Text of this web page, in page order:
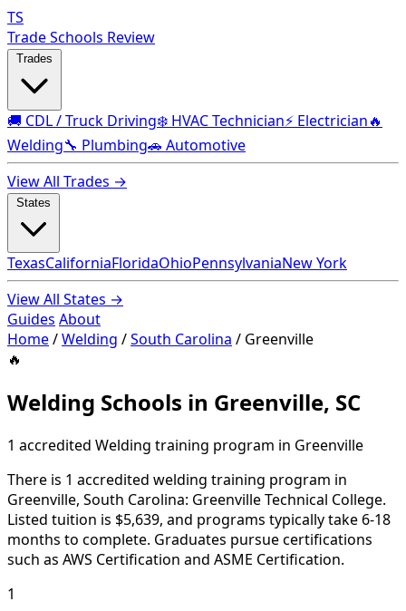
TS
Trade Schools Review
🚚 CDL / Truck Driving❄️ HVAC Technician⚡ Electrician🔥
Welding🔧 Plumbing🚗 Automotive
View All Trades →
TexasCaliforniaFloridaOhioPennsylvaniaNew York
View All States →
Guides About
Home/Welding /South Carolina / Greenville
🔥
Welding Schools in Greenville, SC
1 accredited Welding training program in Greenville
There is 1 accredited welding training program in
Greenville, South Carolina: Greenville Technical College.
Listed tuition is $5,639, and programs typically take 6-18
months to complete. Graduates pursue certifications
such as AWS Certification and ASME Certification.
1